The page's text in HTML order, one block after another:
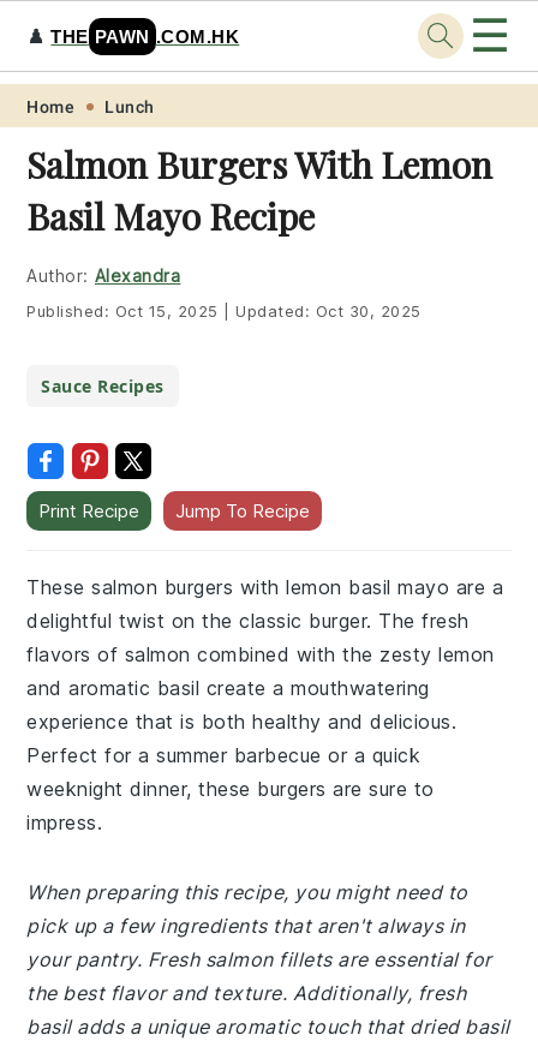
Skip
primary
navigation
Skip
main
content
Skip
primary
sidebar
Skip
footer
♟️THE PAWN .COM.HK ☰
Home Lunch
Salmon Burgers With Lemon
Basil Mayo Recipe
Author: Alexandra
Published: Oct 15, 2025 Updated: Oct 30, 2025
Sauce Recipes
Print Recipe Jump To Recipe
These salmon burgers with lemon basil mayo are a
delightful twist on the classic burger. The fresh
flavors of salmon combined with the zesty lemon
and aromatic basil create a mouthwatering
experience that is both healthy and delicious.
Perfect for a summer barbecue or a quick
weeknight dinner, these burgers are sure to
impress.
When preparing this recipe, you might need to
pick up a few ingredients that aren't always in
your pantry. Fresh salmon fillets are essential for
the best flavor and texture. Additionally, fresh
basil adds a unique aromatic touch that dried basil